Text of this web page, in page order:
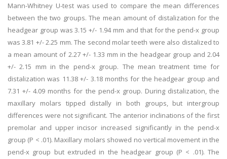
Mann-Whitney U-test was used to compare the mean differences
between the two groups. The mean amount of distalization for the
headgear group was 3.15 +/- 1.94 mm and that for the pend-x group
was 3.81 +/- 2.25 mm. The second molar teeth were also distalized to
a mean amount of 2.27 +/- 1.33 mm in the headgear group and 2.04
+/- 2.15 mm in the pend-x group. The mean treatment time for
distalization was 11.38 +/- 3.18 months for the headgear group and
7.31 +/- 4.09 months for the pend-x group. During distalization, the
maxillary molars tipped distally in both groups, but intergroup
differences were not significant. The anterior inclinations of the first
premolar and upper incisor increased significantly in the pend-x
group (P < .01). Maxillary molars showed no vertical movement in the
pend-x group but extruded in the headgear group (P < .01). The